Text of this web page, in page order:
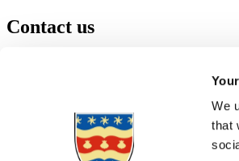
We
that
Contact us
+44 1752 600600
Maps & directions
Visit us